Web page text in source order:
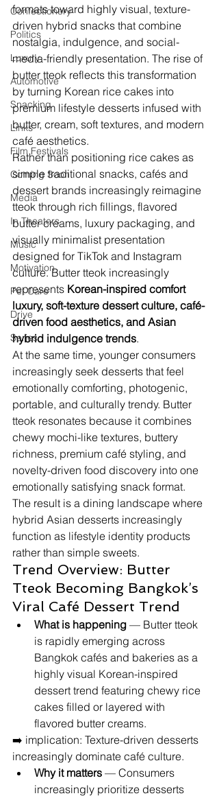
Confectionery
Politics
Luxury
Automotive
Snacking
Links
Film Festivals
Coming Soon
Media
In Theaters
Music
Motivation
Pet Care
Drive
Series
formats toward highly visual, texture-
driven hybrid snacks that combine
nostalgia, indulgence, and social-
media-friendly presentation. The rise of
butter tteok reflects this transformation
by turning Korean rice cakes into
premium lifestyle desserts infused with
butter, cream, soft textures, and modern
café aesthetics.
Rather than positioning rice cakes as
simple traditional snacks, cafés and
dessert brands increasingly reimagine
tteok through rich fillings, flavored
butter creams, luxury packaging, and
visually minimalist presentation
designed for TikTok and Instagram
culture. Butter tteok increasingly
represents Korean-inspired comfort
luxury, soft-texture dessert culture, café-
driven food aesthetics, and Asian
hybrid indulgence trends.
At the same time, younger consumers
increasingly seek desserts that feel
emotionally comforting, photogenic,
portable, and culturally trendy. Butter
tteok resonates because it combines
chewy mochi-like textures, buttery
richness, premium café styling, and
novelty-driven food discovery into one
emotionally satisfying snack format.
The result is a dining landscape where
hybrid Asian desserts increasingly
function as lifestyle identity products
rather than simple sweets.
Trend Overview: Butter
Tteok Becoming Bangkok’s
Viral Café Dessert Trend
What is happening — Butter tteok
is rapidly emerging across
Bangkok cafés and bakeries as a
highly visual Korean-inspired
dessert trend featuring chewy rice
cakes filled or layered with
flavored butter creams.
➡️ implication: Texture-driven desserts
increasingly dominate café culture.
Why it matters — Consumers
increasingly prioritize desserts